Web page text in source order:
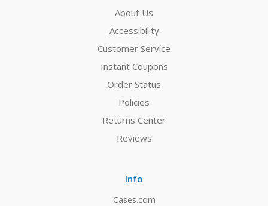
About Us
Accessibility
Customer Service
Instant Coupons
Order Status
Policies
Returns Center
Reviews
Info
Cases.com